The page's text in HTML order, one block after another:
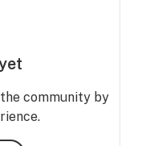
community by